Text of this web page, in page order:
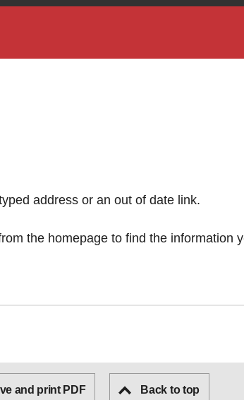
address or an out of date link.
the homepage to find the information
and print PDF Back to top